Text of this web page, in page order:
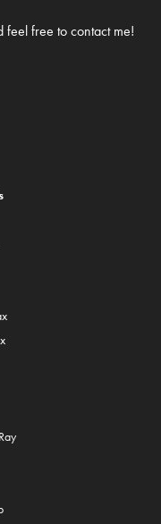
feel free to contact me!